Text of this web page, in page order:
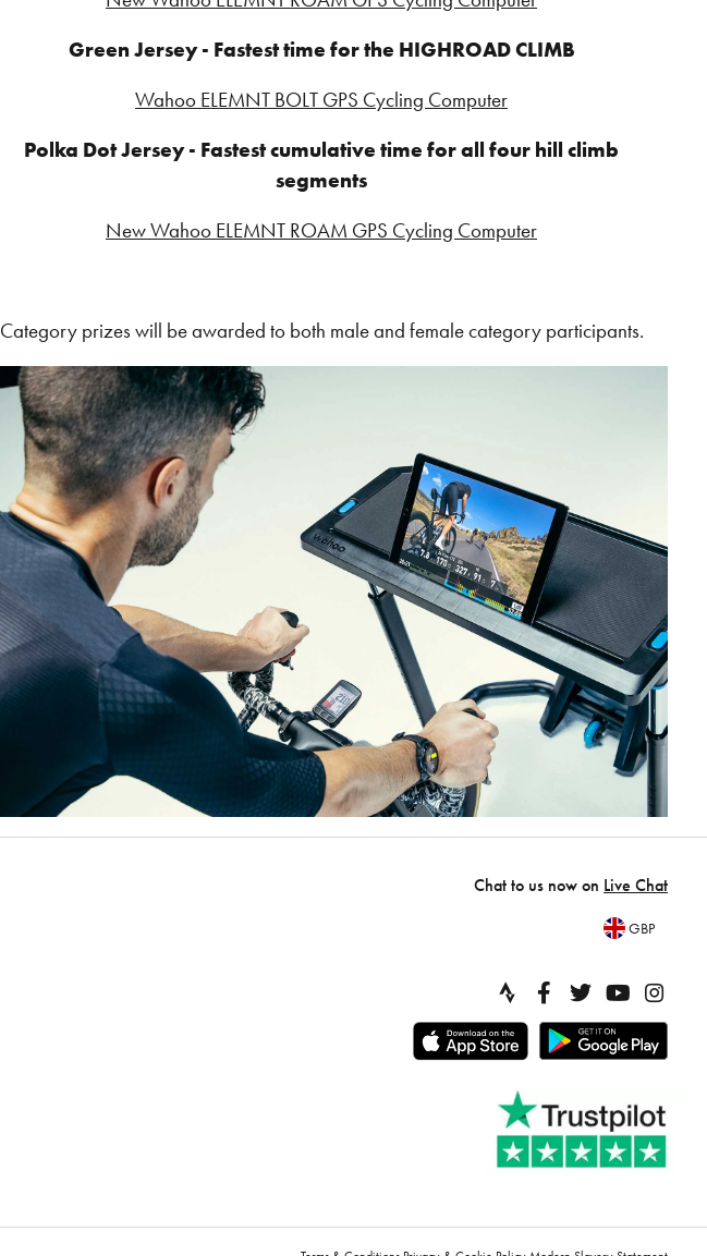
Green Jersey - Fastest time for the HIGHROAD CLIMB
Wahoo ELEMNT BOLT GPS Cycling Computer
Polka Dot Jersey - Fastest cumulative time for all four hill climb
segments
New Wahoo ELEMNT ROAM GPS Cycling Computer
Category prizes will be awarded to both male and female category participants.
Chat to us now on Live Chat
GBP